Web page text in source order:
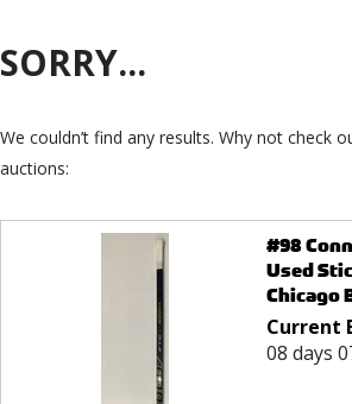
SORRY...
We couldn’t find any results. Why not check
auctions:
#98
Used
Chicago
Current
08 days